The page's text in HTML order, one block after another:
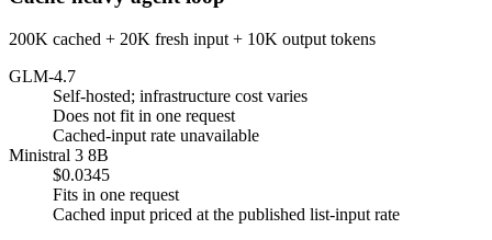
200K cached + 20K fresh input + 10K output tokens
GLM-4.7
Self-hosted; infrastructure cost varies
Does not fit in one request
Cached-input rate unavailable
Ministral 3 8B
$0.0345
Fits in one request
Cached input priced at the published list-input rate